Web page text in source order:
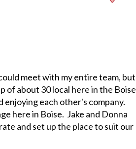
meet with my entire team, but
of about 30 local here in the Boise
enjoying each other's company.
here in Boise. Jake and Donna
and set up the place to suit our